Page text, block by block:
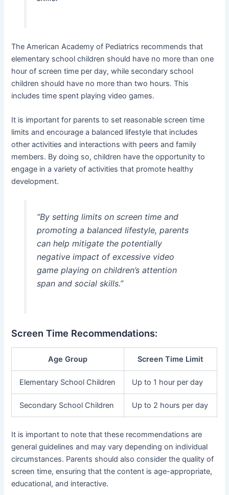
The American Academy of Pediatrics recommends that
elementary school children should have no more than one
hour of screen time per day, while secondary school
children should have no more than two hours. This
includes time spent playing video games.
It is important for parents to set reasonable screen time
limits and encourage a balanced lifestyle that includes
other activities and interactions with peers and family
members. By doing so, children have the opportunity to
engage in a variety of activities that promote healthy
development.
“By setting limits on screen time and
promoting a balanced lifestyle, parents
can help mitigate the potentially
negative impact of excessive video
game playing on children’s attention
span and social skills.”
Screen Time Recommendations:
Age Group Screen Time Limit
Elementary School Children Up to 1 hour per day
Secondary School Children Up to 2 hours per day
It is important to note that these recommendations are
general guidelines and may vary depending on individual
circumstances. Parents should also consider the quality of
screen time, ensuring that the content is age-appropriate,
educational, and interactive.